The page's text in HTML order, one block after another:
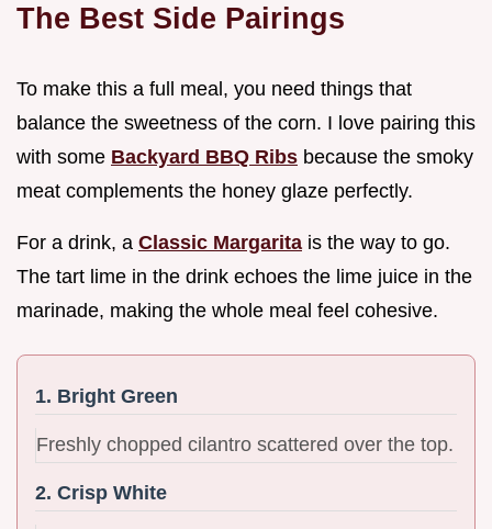
The Best Side Pairings
To make this a full meal, you need things that
balance the sweetness of the corn. I love pairing this
with some Backyard BBQ Ribs because the smoky
meat complements the honey glaze perfectly.
For a drink, a Classic Margarita is the way to go.
The tart lime in the drink echoes the lime juice in the
marinade, making the whole meal feel cohesive.
1. Bright Green
Freshly chopped cilantro scattered over the top.
2. Crisp White